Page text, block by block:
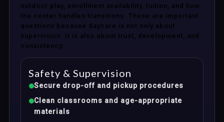
outdoor play, enrollment availability, tuition, and how
the center handles transitions. These are important
questions because daycare is not only about
supervision. It is also about trust, development, and
consistency.
Safety & Supervision
Secure drop-off and pickup procedures
Clean classrooms and age-appropriate
materials